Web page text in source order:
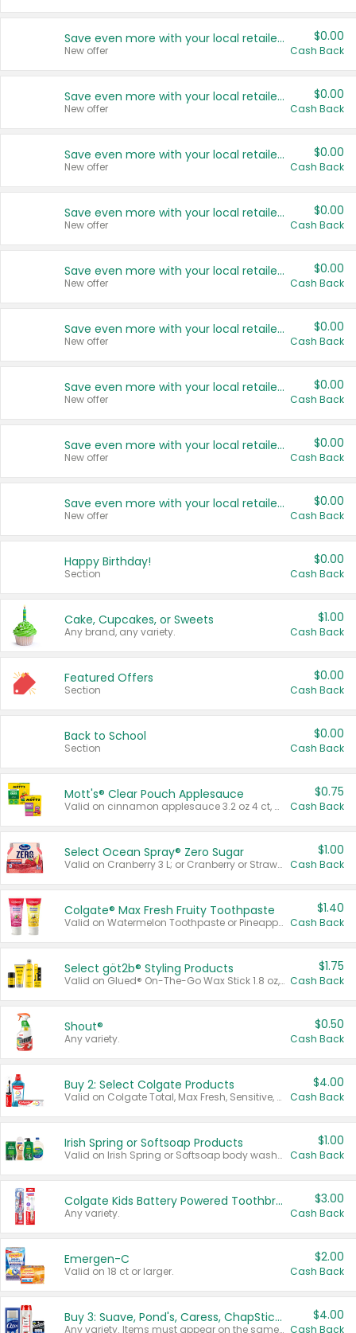
Save even more with your local retailers
New offer
$0.00
Cash Back
Save even more with your local retailers
New offer
$0.00
Cash Back
Save even more with your local retailers
New offer
$0.00
Cash Back
Save even more with your local retailers
New offer
$0.00
Cash Back
Save even more with your local retailers
New offer
$0.00
Cash Back
Save even more with your local retailers
New offer
$0.00
Cash Back
Save even more with your local retailers
New offer
$0.00
Cash Back
Save even more with your local retailers
New offer
$0.00
Cash Back
Save even more with your local retailers
New offer
$0.00
Cash Back
Happy Birthday!
Section
$0.00
Cash Back
Cake, Cupcakes, or Sweets
Any brand, any variety.
$1.00
Cash Back
Featured Offers
Section
$0.00
Cash Back
Back to School
Section
$0.00
Cash Back
Mott's® Clear Pouch Applesauce
Valid on cinnamon applesauce 3.2 oz 4 ct, applesauce 3.2 oz 4 ct, no sugar added applesauce 3.2 oz 4 ct, or fruit smoothie mixed berry 4.2 oz 4 ct.
$0.75
Cash Back
Select Ocean Spray® Zero Sugar
Valid on Cranberry 3 L; or Cranberry or Strawberry Mango 10 oz 6 ct.
$1.00
Cash Back
Colgate® Max Fresh Fruity Toothpaste
Valid on Watermelon Toothpaste or Pineapple Coconut, 4.5 oz.
$1.40
Cash Back
Select göt2b® Styling Products
Valid on Glued® On-The-Go Wax Stick 1.8 oz, Blasting Freeze Spray® Extra Strong Rigid Hold for Spiked Styles 12 oz, Styling Spiking Glue Water-Resistant Bold Screaming Hold Spikes 6 oz, 2-in-1 Brow Gel & Edge Control Strong Hold Eyebrow & Hair Mascara 0.54 oz.
$1.75
Cash Back
Shout®
Any variety.
$0.50
Cash Back
Buy 2: Select Colgate Products
Valid on Colgate Total, Max Fresh, Sensitive, Optic White Advanced, Stain Fighter, Purple or Charcoal toothpastes 3 oz or larger, Colgate 360°, Total, Gum Health, Expert or Optic White toothbrushes , mouthwashes or mouth rinses 16 oz or larger. Excludes 3 pack toothpastes. Items must appear on the same receipt.
$4.00
Cash Back
Irish Spring or Softsoap Products
Valid on Irish Spring or Softsoap body washes 20 oz or larger, Irish Spring bar soap multi-packs 6 ct or larger, or Softsoap liquid hand soap refills 50 oz.
$1.00
Cash Back
Colgate Kids Battery Powered Toothbrushes
Any variety.
$3.00
Cash Back
Emergen-C
Valid on 18 ct or larger.
$2.00
Cash Back
Buy 3: Suave, Pond's, Caress, ChapStick, Q-Tip, St. Ives, or Noxzema Products
Any variety. Items must appear on the same receipt. One (1) multi-pack is considered one (1) item purchased.
$4.00
Cash Back